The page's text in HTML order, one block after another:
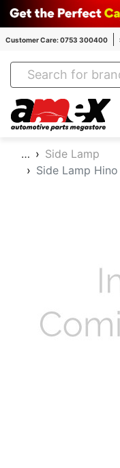
Customer Care: 0753 300400
…
Side Lamp
Side Lamp